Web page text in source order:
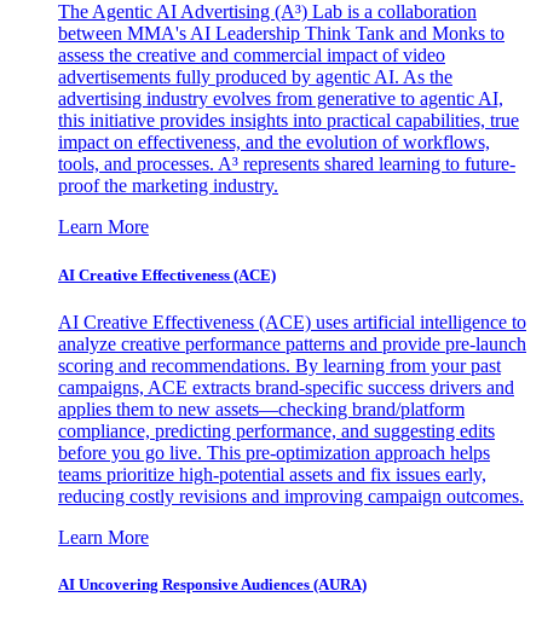
The Agentic AI Advertising (A³) Lab is a collaboration
between MMA's AI Leadership Think Tank and Monks to
assess the creative and commercial impact of video
advertisements fully produced by agentic AI. As the
advertising industry evolves from generative to agentic AI,
this initiative provides insights into practical capabilities, true
impact on effectiveness, and the evolution of workflows,
tools, and processes. A³ represents shared learning to future-
proof the marketing industry.
Learn More
AI Creative Effectiveness (ACE)
AI Creative Effectiveness (ACE) uses artificial intelligence to
analyze creative performance patterns and provide pre-launch
scoring and recommendations. By learning from your past
campaigns, ACE extracts brand-specific success drivers and
applies them to new assets—checking brand/platform
compliance, predicting performance, and suggesting edits
before you go live. This pre-optimization approach helps
teams prioritize high-potential assets and fix issues early,
reducing costly revisions and improving campaign outcomes.
Learn More
AI Uncovering Responsive Audiences (AURA)